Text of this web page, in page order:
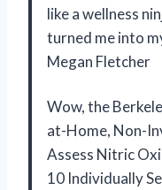
like a wellness
turned me into
Megan Fletcher
Wow, the
at-Home, Non-
Assess Nitric
10 Individually